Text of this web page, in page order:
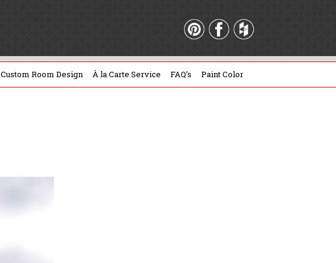
Custom Room Design À la Carte Service FAQ’s Paint Color